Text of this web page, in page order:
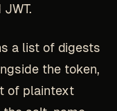
a list of digests
the token,
of plaintext